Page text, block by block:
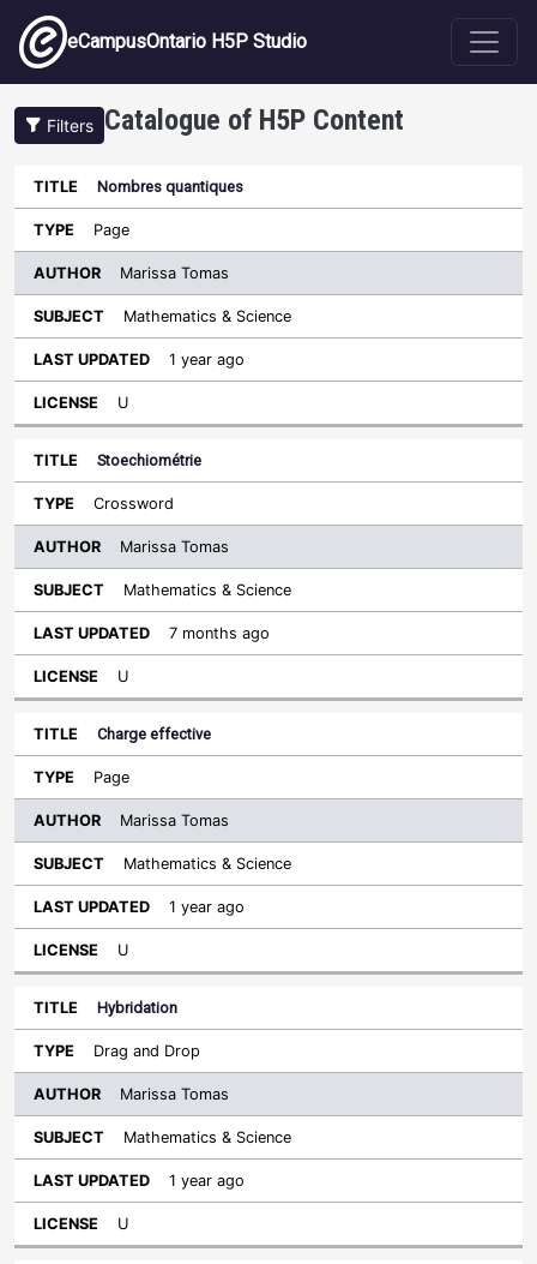
Skip to main content
eCampusOntario H5P Studio
Filters Catalogue of H5P Content
Title Type
Author
Nombres quantiques
Page
Marissa Tomas
Mathematics & Science
1 year ago
U
Stoechiométrie
Crossword
Marissa Tomas
Mathematics & Science
7 months ago
U
Charge effective
Page
Marissa Tomas
Mathematics & Science
1 year ago
U
Hybridation
Drag and Drop
Marissa Tomas
Mathematics & Science
1 year ago
U